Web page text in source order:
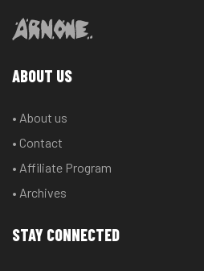
ABOUT US
• About us
• Contact
• Affiliate Program
• Archives
STAY CONNECTED